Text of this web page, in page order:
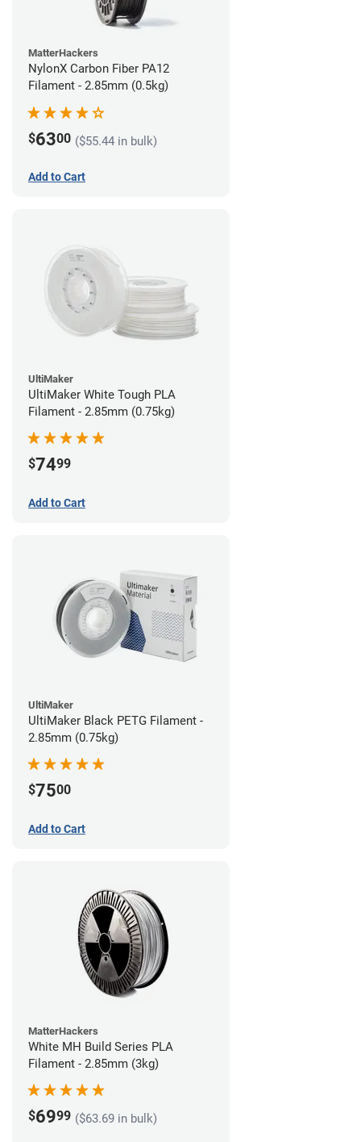
MatterHackers
NylonX Carbon Fiber PA12
Filament - 2.85mm (0.5kg)
$6300 ($55.44 in bulk)
Add to Cart
UltiMaker
UltiMaker White Tough PLA
Filament - 2.85mm (0.75kg)
$7499
Add to Cart
UltiMaker
UltiMaker Black PETG Filament -
2.85mm (0.75kg)
$7500
Add to Cart
MatterHackers
White MH Build Series PLA
Filament - 2.85mm (3kg)
$6999 ($63.69 in bulk)